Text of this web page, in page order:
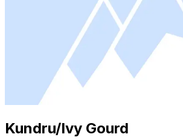
Kundru/Ivy Gourd